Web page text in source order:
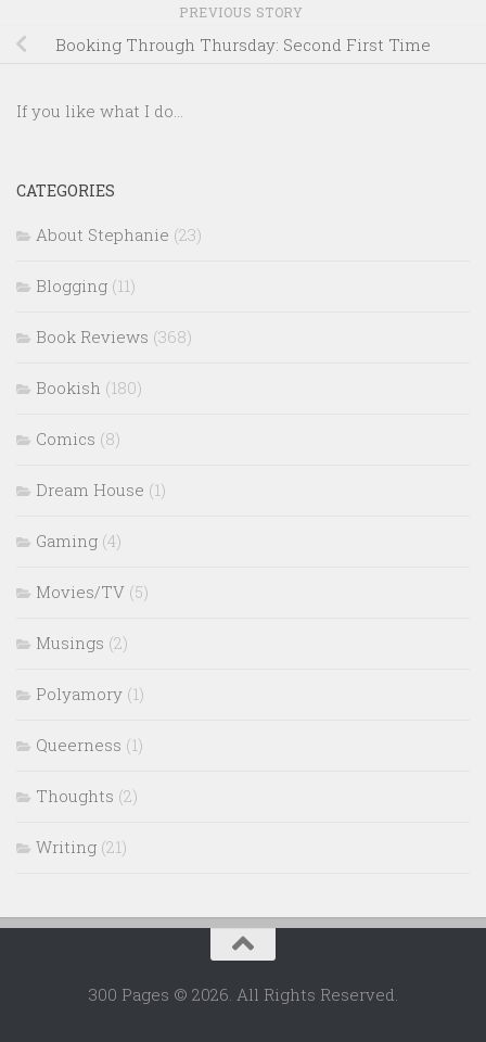
PREVIOUS STORY
Booking Through Thursday: Second First Time
If you like what I do...
CATEGORIES
About Stephanie (23)
Blogging (11)
Book Reviews (368)
Bookish (180)
Comics (8)
Dream House (1)
Gaming (4)
Movies/TV (5)
Musings (2)
Polyamory (1)
Queerness (1)
Thoughts (2)
Writing (21)
300 Pages © 2026. All Rights Reserved.